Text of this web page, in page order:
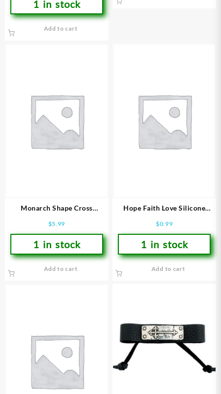
1 in stock
Add to cart
Monarch Shape Cross
$5.99
1 in stock
Add to cart
Hope Faith Love Silicone
$0.99
1 in stock
Add to cart